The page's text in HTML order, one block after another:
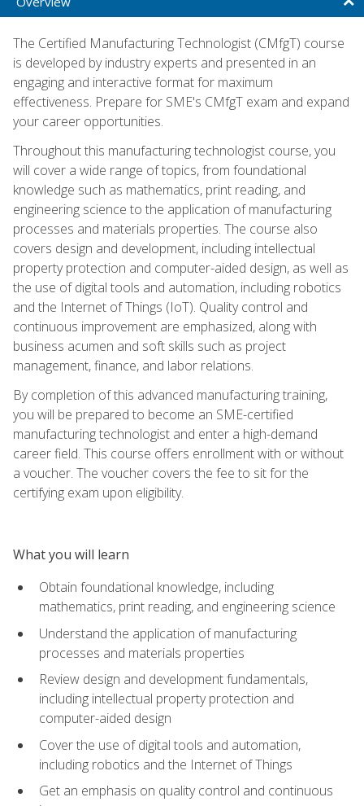
The Certified Manufacturing Technologist (CMfgT) course
is developed by industry experts and presented in an
engaging and interactive format for maximum
effectiveness. Prepare for SME's CMfgT exam and expand
your career opportunities.
Throughout this manufacturing technologist course, you
will cover a wide range of topics, from foundational
knowledge such as mathematics, print reading, and
engineering science to the application of manufacturing
processes and materials properties. The course also
covers design and development, including intellectual
property protection and computer-aided design, as well as
the use of digital tools and automation, including robotics
and the Internet of Things (IoT). Quality control and
continuous improvement are emphasized, along with
business acumen and soft skills such as project
management, finance, and labor relations.
By completion of this advanced manufacturing training,
you will be prepared to become an SME-certified
manufacturing technologist and enter a high-demand
career field. This course offers enrollment with or without
a voucher. The voucher covers the fee to sit for the
certifying exam upon eligibility.
What you will learn
Obtain foundational knowledge, including
mathematics, print reading, and engineering science
Understand the application of manufacturing
processes and materials properties
Review design and development fundamentals,
including intellectual property protection and
computer-aided design
Cover the use of digital tools and automation,
including robotics and the Internet of Things
Get an emphasis on quality control and continuous